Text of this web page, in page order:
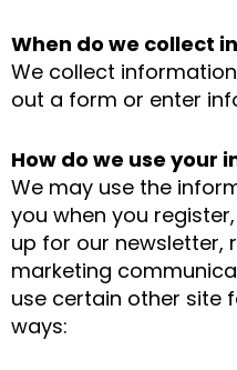
When do we collect
We collect
out a form or enter
How do we use your
We may use the
you when you
up for our newsletter,
marketing
use certain other site
ways: